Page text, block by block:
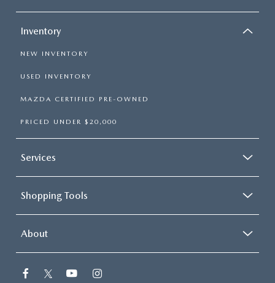
Inventory
NEW INVENTORY
USED INVENTORY
MAZDA CERTIFIED PRE-OWNED
PRICED UNDER $20,000
Services
Shopping Tools
About